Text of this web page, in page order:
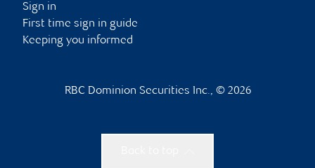
Sign in
First time sign in guide
Keeping you informed
RBC Dominion Securities Inc., © 2026